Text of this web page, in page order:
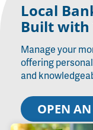
Local
Built with
Manage your
offering
and
OPEN